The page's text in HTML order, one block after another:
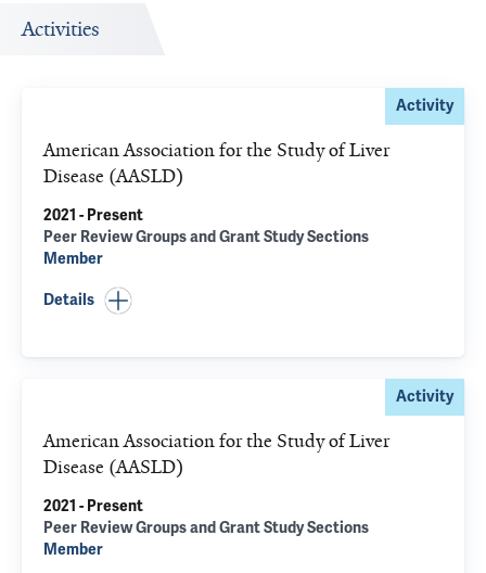
Activities
Activity
American Association for the Study of Liver
Disease (AASLD)
2021 - Present
Peer Review Groups and Grant Study Sections
Member
Details
Activity
American Association for the Study of Liver
Disease (AASLD)
2021 - Present
Peer Review Groups and Grant Study Sections
Member